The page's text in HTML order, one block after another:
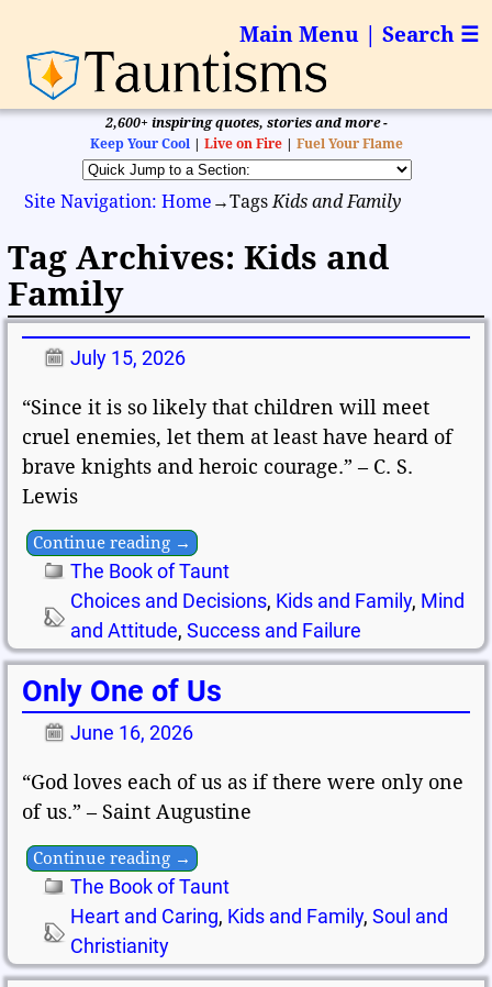
Main Menu | Search ☰
2,600+ inspiring quotes, stories and more -
Keep Your Cool | Live on Fire| Fuel Your Flame
Site Navigation: Home →Tags Kids and Family
Tag Archives: Kids and
Family
July 15, 2026
“Since it is so likely that children will meet
cruel enemies, let them at least have heard of
brave knights and heroic courage.” – C. S.
Lewis
Continue reading →
The Book of Taunt
Choices and Decisions, Kids and Family, Mind
and Attitude, Success and Failure
Only One of Us
June 16, 2026
“God loves each of us as if there were only one
of us.” – Saint Augustine
Continue reading →
The Book of Taunt
Heart and Caring, Kids and Family, Soul and
Christianity